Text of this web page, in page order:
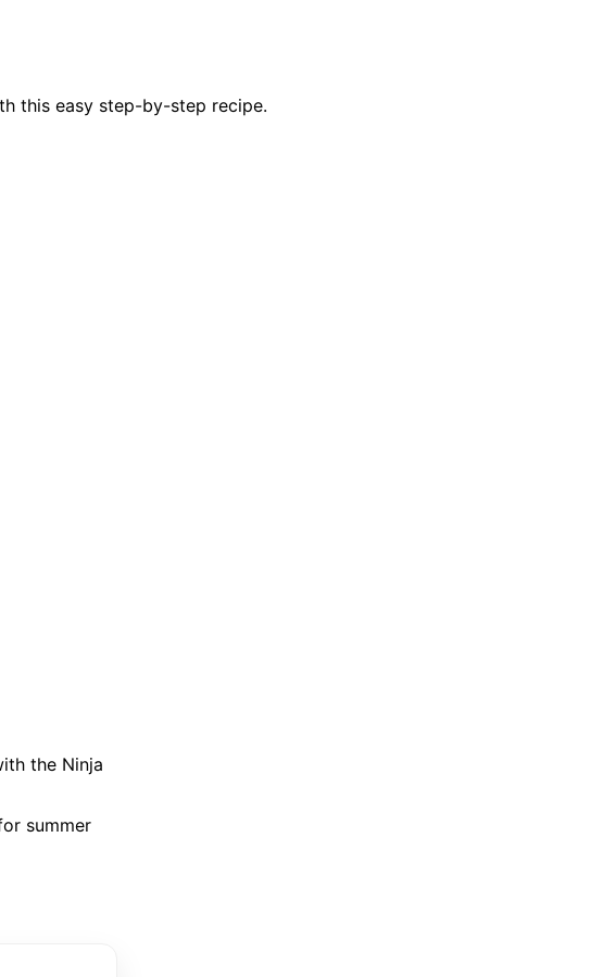
this easy step-by-step recipe.
the Ninja
summer